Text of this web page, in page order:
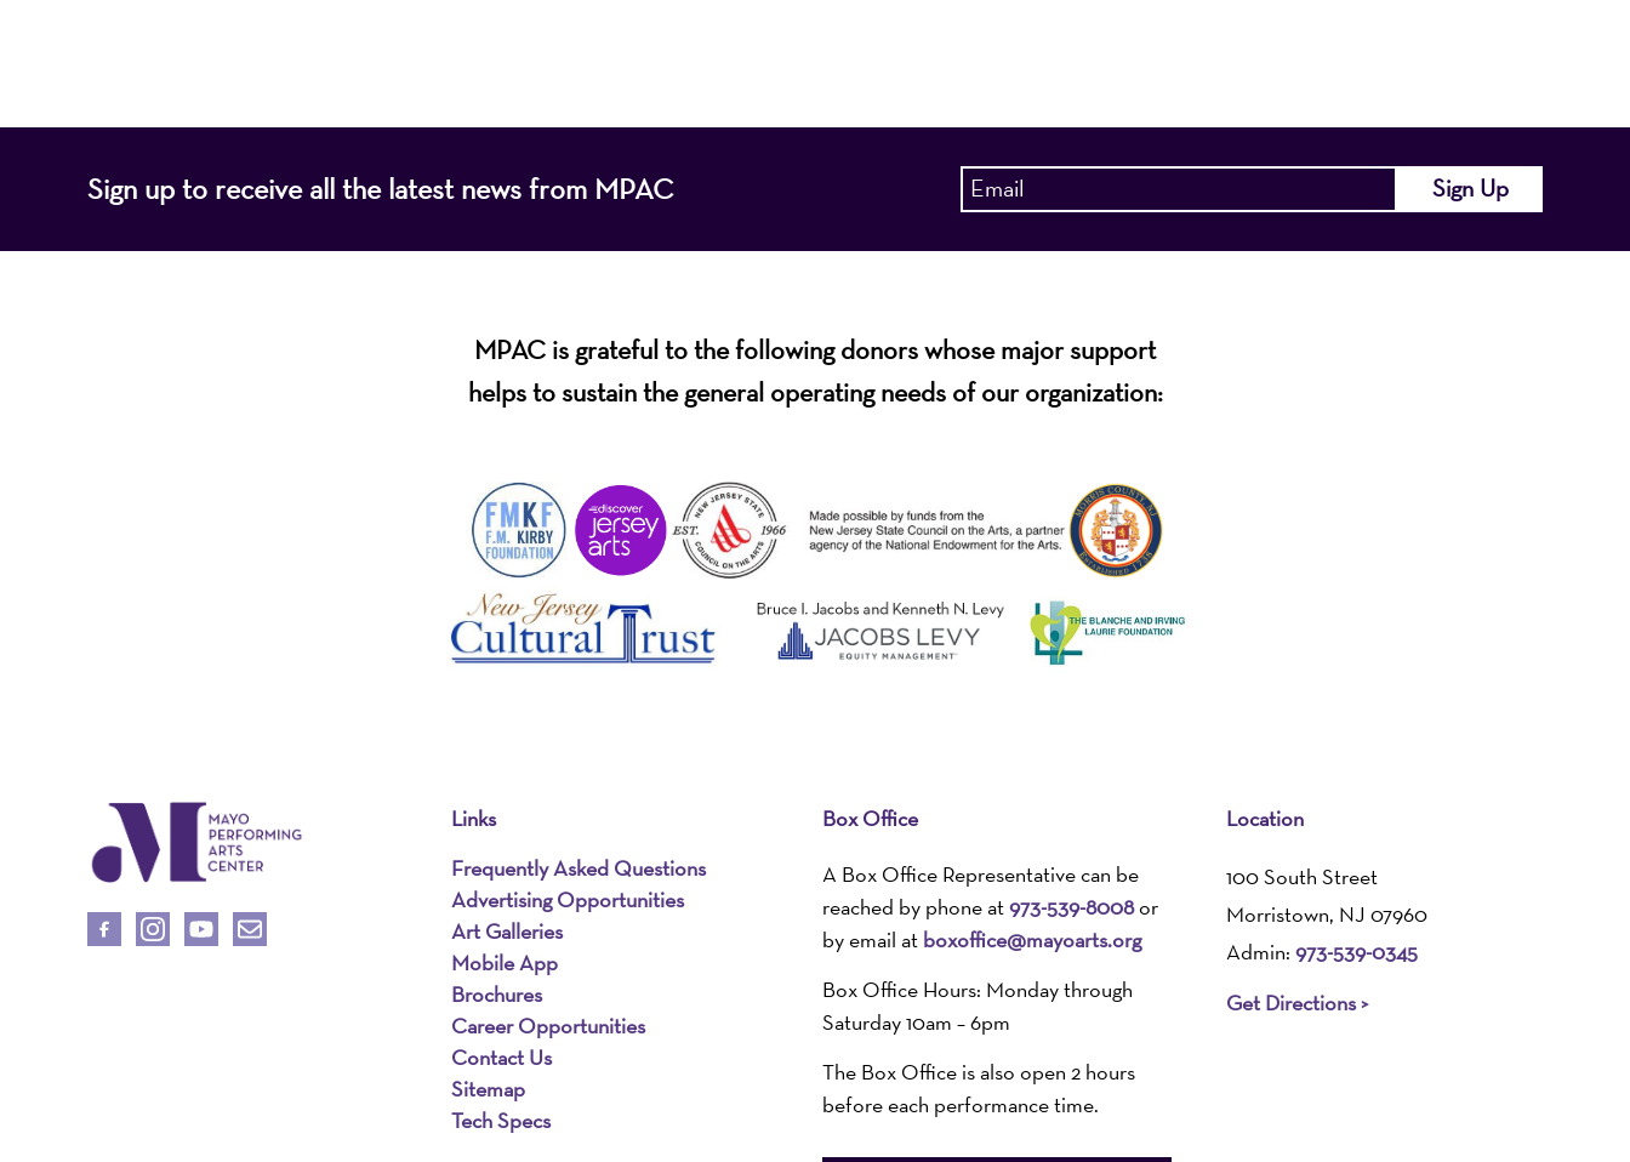
Sign up to receive all the latest news from MPAC
MPAC is grateful to the following donors whose major support
helps to sustain the general operating needs of our organization:
Links
Frequently Asked Questions
Advertising Opportunities
Art Galleries
Mobile App
Brochures
Career Opportunities
Contact Us
Sitemap
Tech Specs
Box Office
A Box Office Representative can be
reached by phone at973-539-8008or
by email at boxoffice@mayoarts.org
Box Office Hours: Monday through
Saturday 10am – 6pm
The Box Office is also open 2 hours
before each performance time.
Location
100 South Street
Morristown, NJ 07960
Admin: 973-539-0345
Get Directions >